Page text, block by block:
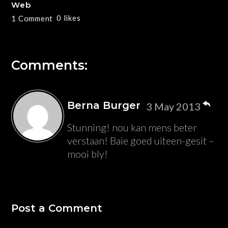
Web
1 Comment 0 likes
Comments:
Berna Burger 3 May 2013
Stunning! nou kan mens beter
verstaan! Baie goed uiteen-gesit –
mooi bly!
Post a Comment